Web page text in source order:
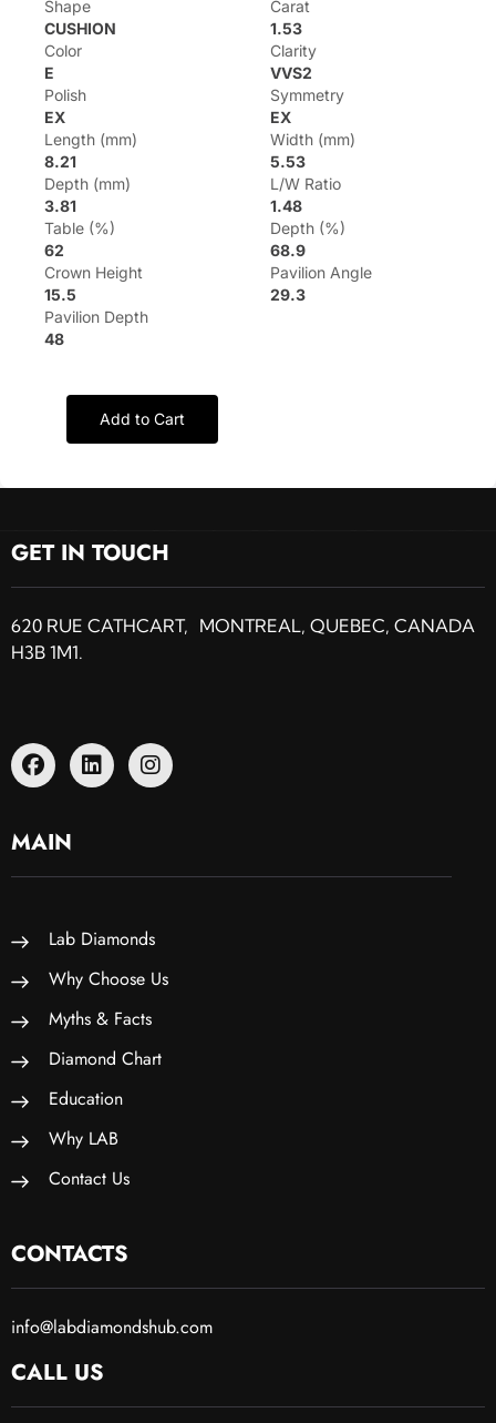
Shape
CUSHION
Carat
1.53
Color
E
Clarity
VVS2
Polish
EX
Symmetry
EX
Length (mm)
8.21
Width (mm)
5.53
Depth (mm)
3.81
L/W Ratio
1.48
Table (%)
62
Depth (%)
68.9
Crown Height
15.5
Pavilion Angle
29.3
Pavilion Depth
48
Add to Cart
GET IN TOUCH
620 RUE CATHCART, MONTREAL, QUEBEC, CANADA
H3B 1M1.
MAIN
Lab Diamonds
Why Choose Us
Myths & Facts
Diamond Chart
Education
Why LAB
Contact Us
CONTACTS
info@labdiamondshub.com
CALL US